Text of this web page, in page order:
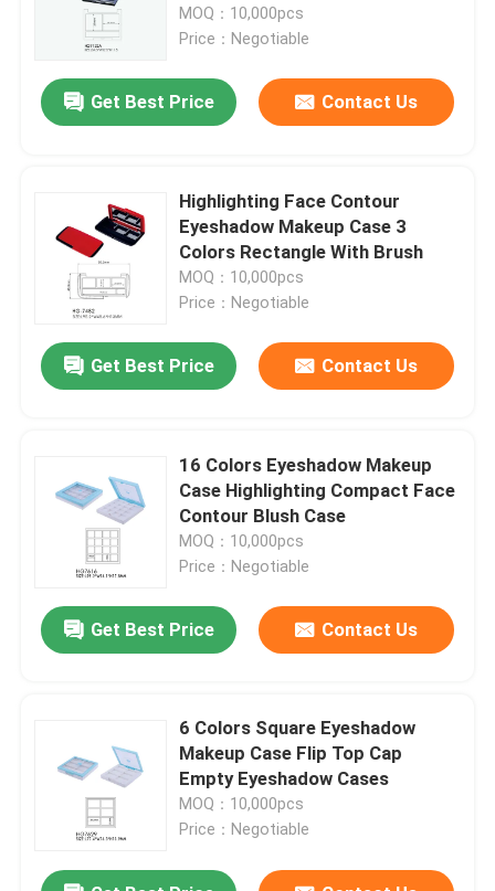
Palette
MOQ：10,000pcs
Price：Negotiable
Get Best Price Contact Us
Highlighting Face Contour
Eyeshadow Makeup Case 3
Colors Rectangle With Brush
MOQ：10,000pcs
Price：Negotiable
Get Best Price Contact Us
16 Colors Eyeshadow Makeup
Case Highlighting Compact Face
Contour Blush Case
MOQ：10,000pcs
Price：Negotiable
Get Best Price Contact Us
6 Colors Square Eyeshadow
Makeup Case Flip Top Cap
Empty Eyeshadow Cases
MOQ：10,000pcs
Price：Negotiable